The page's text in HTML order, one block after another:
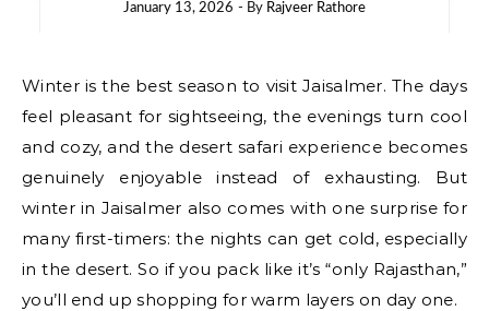
January 13, 2026 - By Rajveer Rathore
Winter is the best season to visit Jaisalmer. The days
feel pleasant for sightseeing, the evenings turn cool
and cozy, and the desert safari experience becomes
genuinely enjoyable instead of exhausting. But
winter in Jaisalmer also comes with one surprise for
many first-timers: the nights can get cold, especially
in the desert. So if you pack like it’s “only Rajasthan,”
you’ll end up shopping for warm layers on day one.